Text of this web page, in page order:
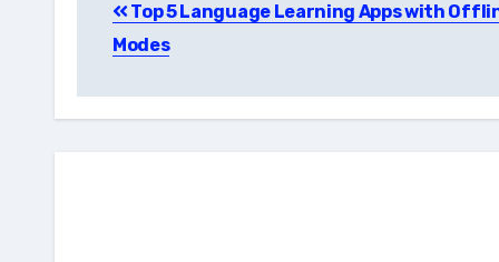
navigation
Top 5 Language Learning Apps with
Modes